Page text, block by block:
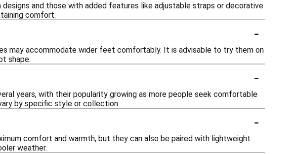
designs and those with added features like adjustable straps or decorative
comfort.
-
may accommodate wider feet comfortably. It is advisable to try them on
shape.
-
years, with their popularity growing as more people seek comfortable
by specific style or collection.
-
comfort and warmth, but they can also be paired with lightweight
weather.